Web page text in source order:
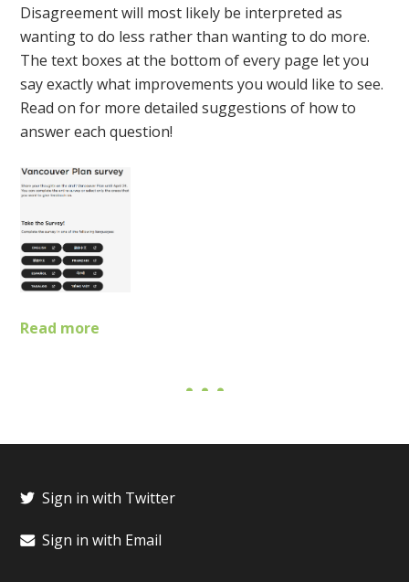
Disagreement will most likely be interpreted as
wanting to do less rather than wanting to do more.
The text boxes at the bottom of every page let you
say exactly what improvements you would like to see.
Read on for more detailed suggestions of how to
answer each question!
Read more
Sign in with Twitter
Sign in with Email